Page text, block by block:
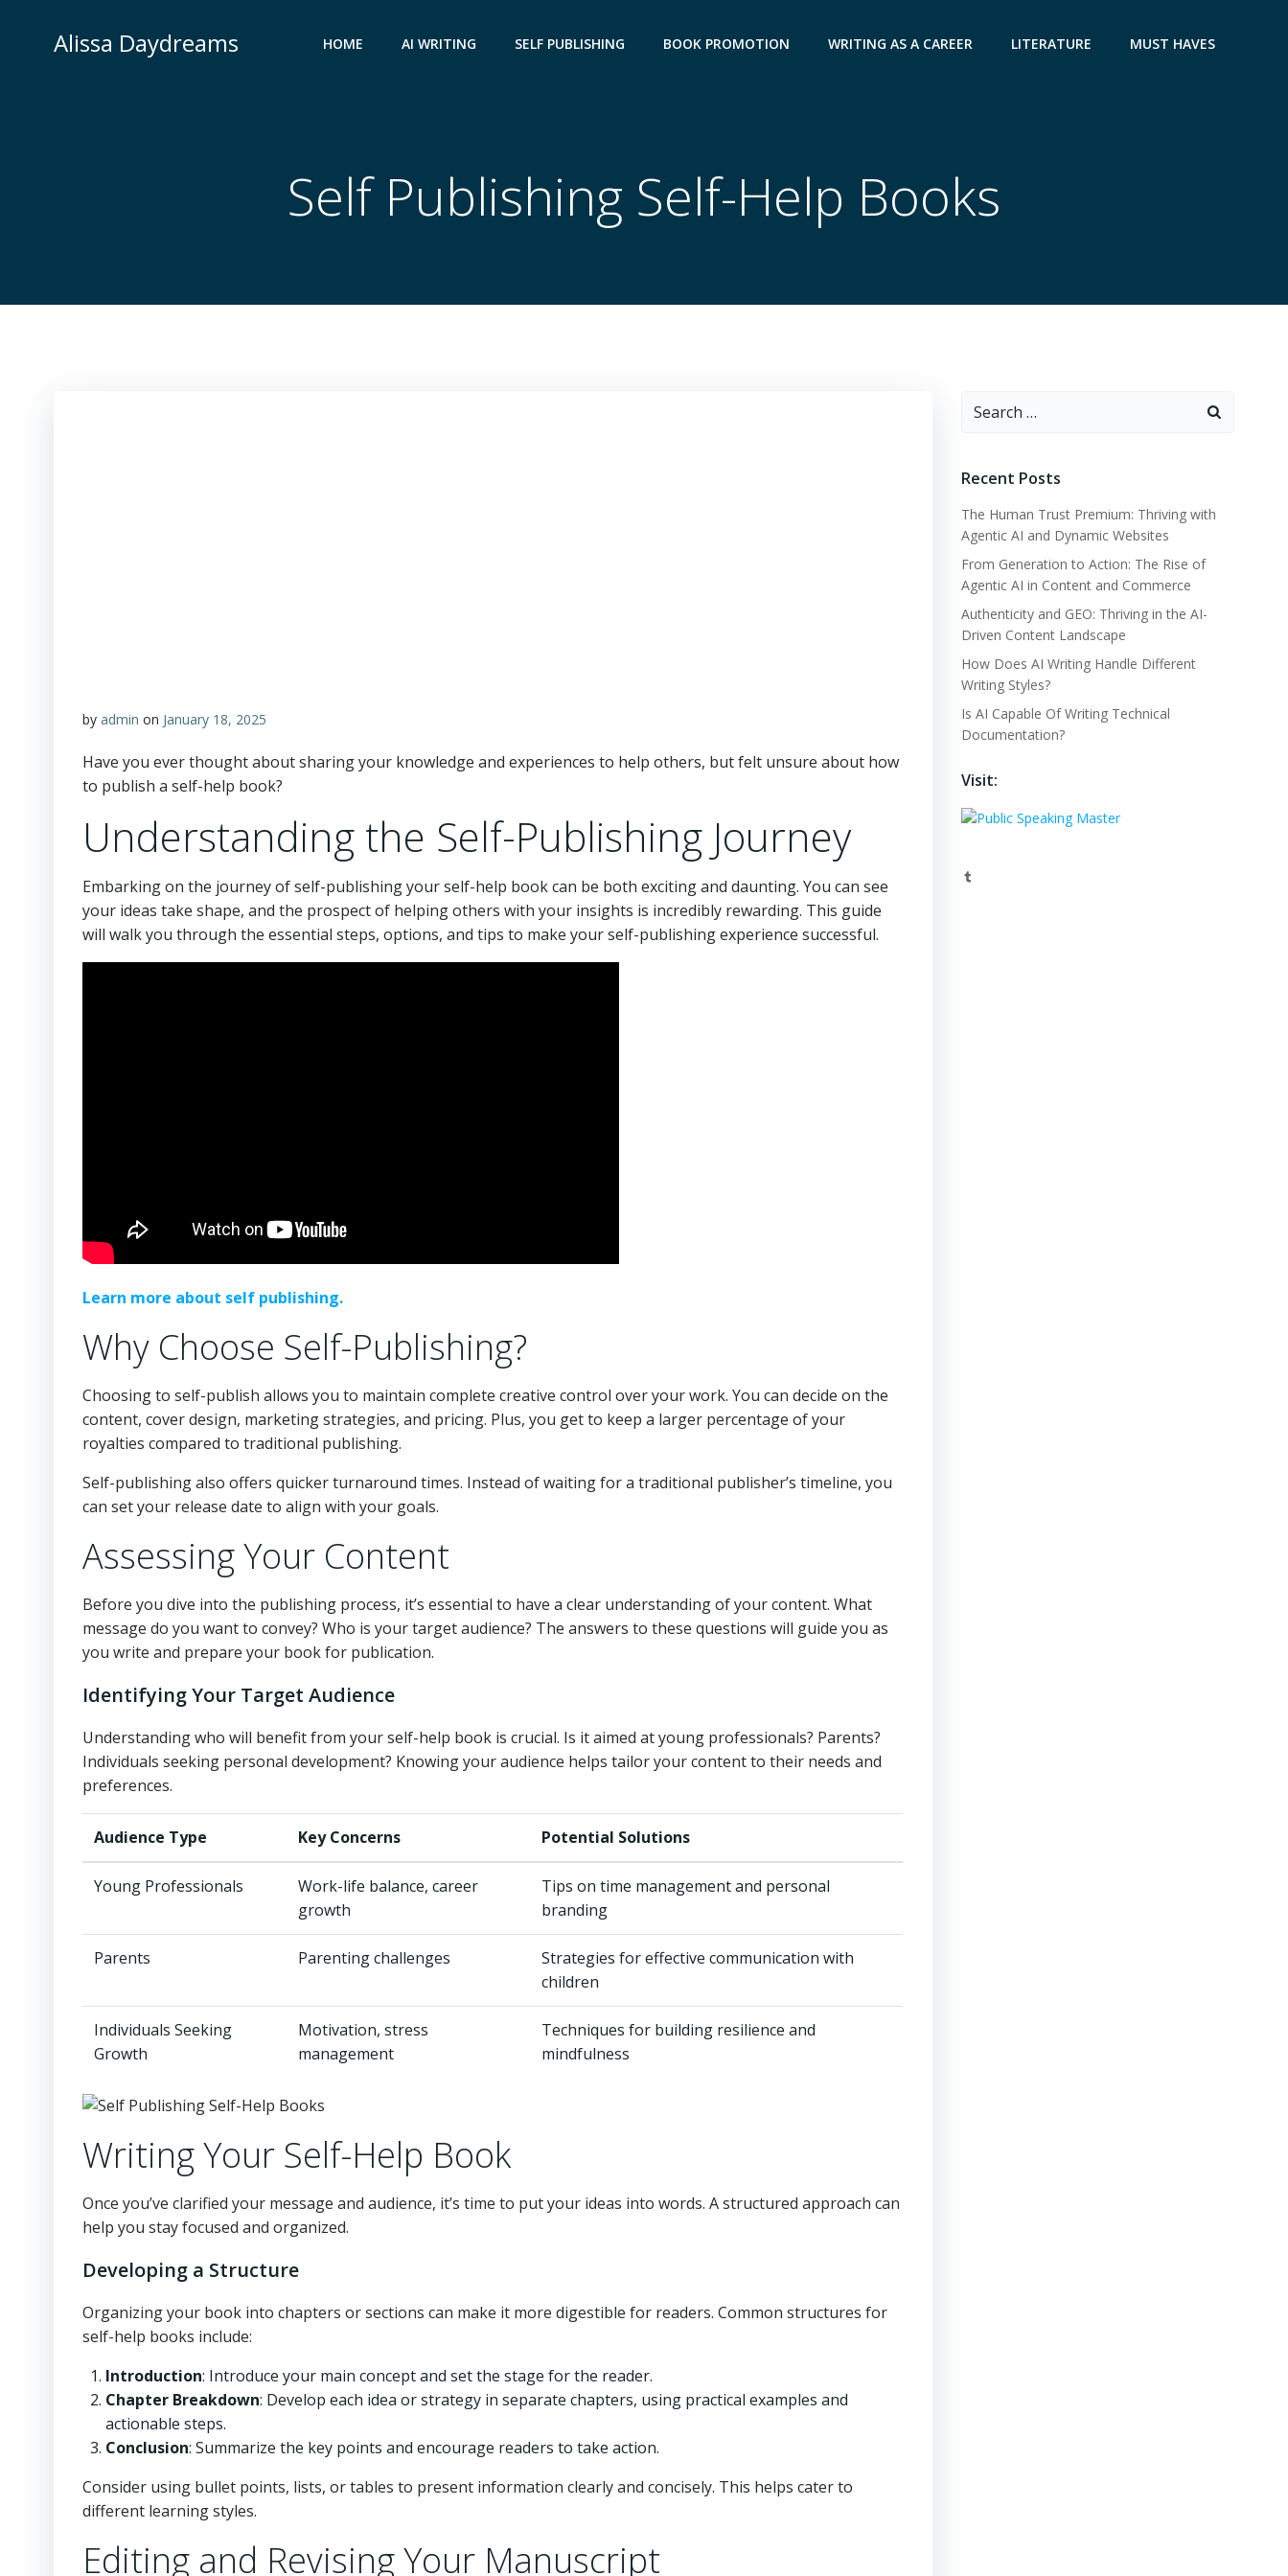
contentAlissa Daydreams HOME AI WRITING SELF PUBLISHING BOOK PROMOTION WRITING AS A CAREER LITERATURE MUST HAVES
Self Publishing Self-Help Books
by admin on January 18, 2025
Have you ever thought about sharing your knowledge and experiences to help others, but felt unsure about how
to publish a self-help book?
Understanding the Self-Publishing Journey
Embarking on the journey of self-publishing your self-help book can be both exciting and daunting. You can see
your ideas take shape, and the prospect of helping others with your insights is incredibly rewarding. This guide
will walk you through the essential steps, options, and tips to make your self-publishing experience successful.
Learn more about self publishing.
Why Choose Self-Publishing?
Choosing to self-publish allows you to maintain complete creative control over your work. You can decide on the
content, cover design, marketing strategies, and pricing. Plus, you get to keep a larger percentage of your
royalties compared to traditional publishing.
Self-publishing also offers quicker turnaround times. Instead of waiting for a traditional publisher’s timeline, you
can set your release date to align with your goals.
Assessing Your Content
Before you dive into the publishing process, it’s essential to have a clear understanding of your content. What
message do you want to convey? Who is your target audience? The answers to these questions will guide you as
you write and prepare your book for publication.
Identifying Your Target Audience
Understanding who will benefit from your self-help book is crucial. Is it aimed at young professionals? Parents?
Individuals seeking personal development? Knowing your audience helps tailor your content to their needs and
preferences.
Audience Type Key Concerns Potential Solutions
Young Professionals
Work-life balance, career
growth
Tips on time management and personal
branding
Parents Parenting challenges
Strategies for effective communication with
children
Individuals Seeking
Growth
Motivation, stress
management
Techniques for building resilience and
mindfulness
Writing Your Self-Help Book
Once you’ve clarified your message and audience, it’s time to put your ideas into words. A structured approach can
help you stay focused and organized.
Developing a Structure
Organizing your book into chapters or sections can make it more digestible for readers. Common structures for
self-help books include:
Introduction: Introduce your main concept and set the stage for the reader.
Chapter Breakdown: Develop each idea or strategy in separate chapters, using practical examples and
actionable steps.
Conclusion: Summarize the key points and encourage readers to take action.
Consider using bullet points, lists, or tables to present information clearly and concisely. This helps cater to
different learning styles.
Editing and Revising Your Manuscript
Search
Recent Posts
The Human Trust Premium: Thriving with
Agentic AI and Dynamic Websites
From Generation to Action: The Rise of
Agentic AI in Content and Commerce
Authenticity and GEO: Thriving in the AI-
Driven Content Landscape
How Does AI Writing Handle Different
Writing Styles?
Is AI Capable Of Writing Technical
Documentation?
Visit:
Tumblr